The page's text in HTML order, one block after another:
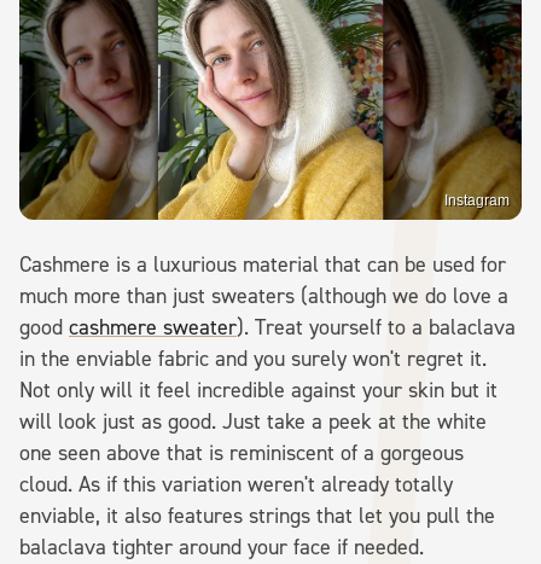
Instagram
Cashmere is a luxurious material that can be used for
much more than just sweaters (although we do love a
good cashmere sweater). Treat yourself to a balaclava
in the enviable fabric and you surely won't regret it.
Not only will it feel incredible against your skin but it
will look just as good. Just take a peek at the white
one seen above that is reminiscent of a gorgeous
cloud. As if this variation weren't already totally
enviable, it also features strings that let you pull the
balaclava tighter around your face if needed.